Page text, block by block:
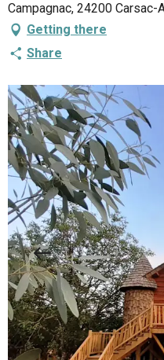
Campagnac, 24200 Carsac-
Getting there
Share